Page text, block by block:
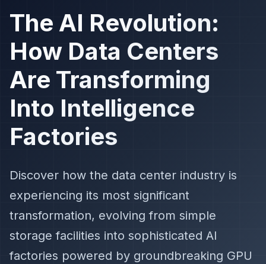
The AI Revolution:
How Data Centers
Are Transforming
Into Intelligence
Factories
Discover how the data center industry is
experiencing its most significant
transformation, evolving from simple
storage facilities into sophisticated AI
factories powered by groundbreaking GPU